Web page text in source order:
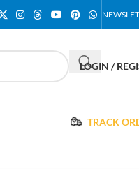
LOGIN /
TRACK